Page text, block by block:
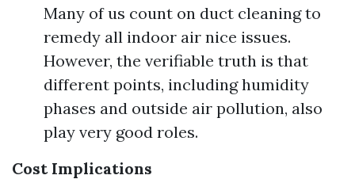
Many of us count on duct cleaning to
remedy all indoor air nice issues.
However, the verifiable truth is that
different points, including humidity
phases and outside air pollution, also
play very good roles.
Cost Implications